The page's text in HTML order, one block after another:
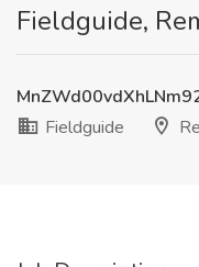
Fieldguide,
Fieldguide